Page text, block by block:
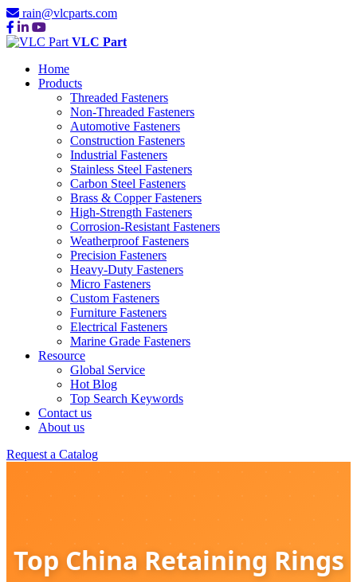
rain@vlcparts.com
VLC Part
Home
Products
Threaded Fasteners
Non-Threaded Fasteners
Automotive Fasteners
Construction Fasteners
Industrial Fasteners
Stainless Steel Fasteners
Carbon Steel Fasteners
Brass & Copper Fasteners
High-Strength Fasteners
Corrosion-Resistant Fasteners
Weatherproof Fasteners
Precision Fasteners
Heavy-Duty Fasteners
Micro Fasteners
Custom Fasteners
Furniture Fasteners
Electrical Fasteners
Marine Grade Fasteners
Resource
Global Service
Hot Blog
Top Search Keywords
Contact us
About us
Request a Catalog
Top China Retaining Rings